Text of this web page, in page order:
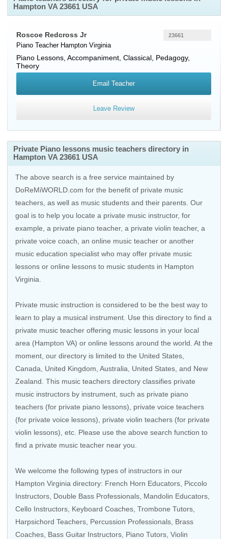
Hampton VA 23661 USA
Roscoe Redcross Jr
Piano Teacher Hampton Virginia
Piano Lessons, Accompaniment, Classical, Pedagogy,
Theory
23661
Email Teacher
Leave Review
Private Piano lessons music teachers directory in
Hampton VA 23661 USA
The above search is a free service maintained by
DoReMiWORLD.com for the benefit of private music
teachers, as well as music students and their parents. Our
goal is to help you locate a private music instructor, for
example, a private piano teacher, a private violin teacher, a
private voice coach, an online music teacher or another
music education specialist who may offer private music
lessons or online lessons to music students in Hampton
Virginia.
Private music instruction is considered to be the best way to
learn to play a musical instrument. Use this directory to find a
private music teacher offering music lessons in your local
area (Hampton VA) or online lessons around the world. At the
moment, our directory is limited to the United States
Canada
United Kingdom Australia United States , and New
Zealand . This music teachers directory classifies private
music instructors by instrument, such as private piano
teachers (for private piano lessons), private voice teachers
(for private voice lessons), private violin teachers (for private
violin lessons), etc. Please use the above search function to
find a private music teacher near you.
We welcome the following types of instructors in our
Hampton Virginia directory: French Horn Educators Piccolo
Instructors Double Bass Professionals Mandolin Educators
Cello Instructors Keyboard Coaches Trombone Tutors
Harpsichord Teachers Percussion Professionals Brass
Coaches Bass Guitar Instructors , Piano Tutors, Violin